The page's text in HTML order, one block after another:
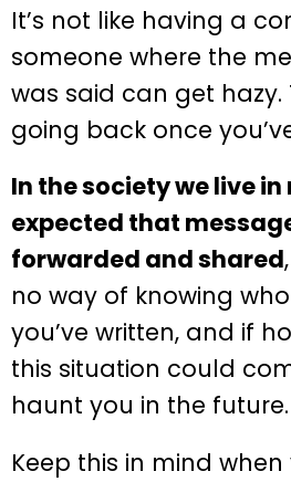
It’s not like having a
someone where the
was said can get hazy.
going back once
In the society we live in
expected that
forwarded and shared
no way of knowing
you’ve written, and if
this situation could
haunt you in the future.
Keep this in mind